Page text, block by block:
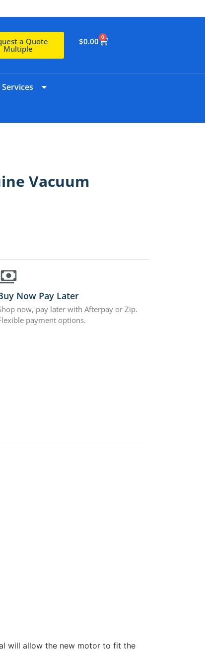
a Quote
Multiple
$0.00 0
Vacuum
Now Pay Later
now, pay later with Afterpay or Zip.
payment options.
will allow the new motor to fit the